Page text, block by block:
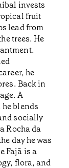
invests
fruit
lead from
trees. He
he
Back in
A
blends
socially
Rocha da
day he was
Fajã is a
flora, and